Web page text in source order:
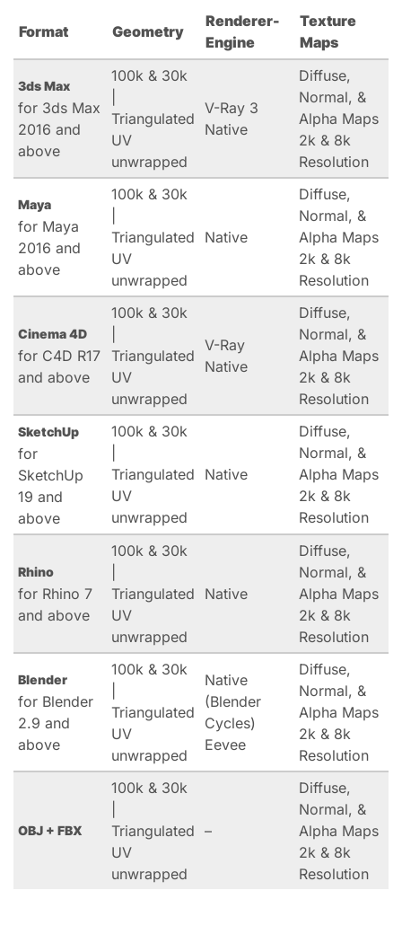
Format Geometry
Renderer-
Engine
Texture
Maps
3ds Max
for 3ds Max
2016 and
above
100k & 30k
Triangulated
UV
unwrapped
V-Ray 3
Native
Diffuse,
Normal, &
Alpha Maps
2k & 8k
Resolution
Maya
for Maya
2016 and
above
100k & 30k
Triangulated
UV
unwrapped
Native
Diffuse,
Normal, &
Alpha Maps
2k & 8k
Resolution
Cinema 4D
for C4D R17
and above
100k & 30k
Triangulated
UV
unwrapped
V-Ray
Native
Diffuse,
Normal, &
Alpha Maps
2k & 8k
Resolution
SketchUp
for
SketchUp
19 and
above
100k & 30k
Triangulated
UV
unwrapped
Native
Diffuse,
Normal, &
Alpha Maps
2k & 8k
Resolution
Rhino
for Rhino 7
and above
100k & 30k
Triangulated
UV
unwrapped
Native
Diffuse,
Normal, &
Alpha Maps
2k & 8k
Resolution
Blender
for Blender
2.9 and
above
100k & 30k
Triangulated
UV
unwrapped
Native
(Blender
Cycles)
Eevee
Diffuse,
Normal, &
Alpha Maps
2k & 8k
Resolution
OBJ + FBX
100k & 30k
Triangulated
UV
unwrapped
–
Diffuse,
Normal, &
Alpha Maps
2k & 8k
Resolution